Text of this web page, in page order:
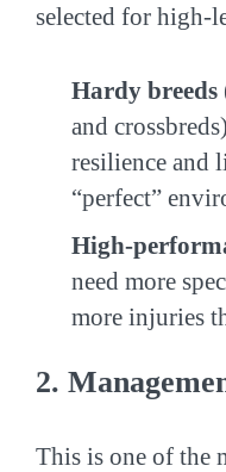
selected for high-
Hardy breeds
and
resilience and
“perfect”
High-
need more
more injuries
2.
This is one of the